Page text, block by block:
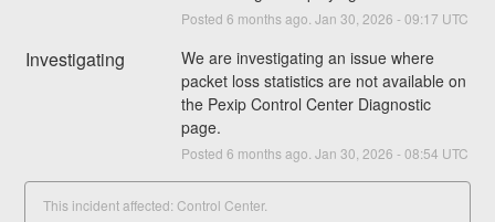
Posted 6 months ago. Jan 30 2026 - 09:17 UTC
Investigating
We are investigating an issue where
packet loss statistics are not available on
the Pexip Control Center Diagnostic
page.
Posted 6 months ago. Jan 30 2026 - 08:54 UTC
This incident affected: Control Center.